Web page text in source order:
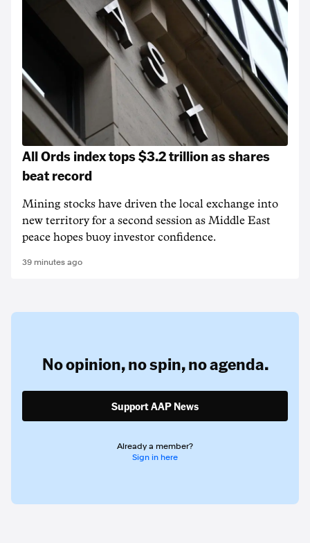
All Ords index tops $3.2 trillion as shares
beat record
Mining stocks have driven the local exchange into
new territory for a second session as Middle East
peace hopes buoy investor confidence.
39 minutes ago
No opinion,no spin,no agenda.
Support AAP News
Already a member?
Sign in here